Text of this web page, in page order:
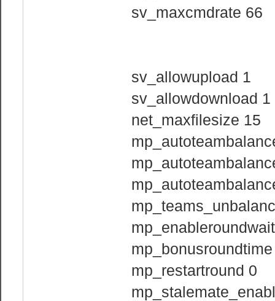
sv_maxcmdrate 66
sv_allowupload 1
sv_allowdownload 1
net_maxfilesize 15
mp_restartround 0